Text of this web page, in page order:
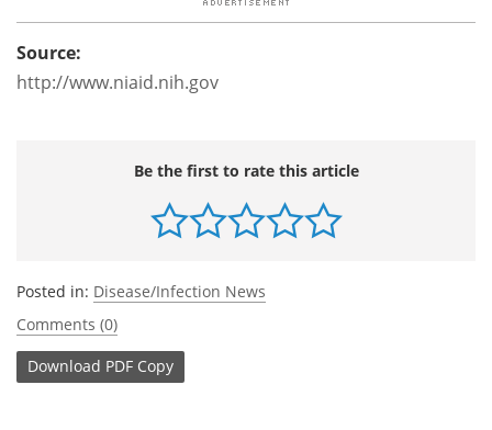
Source:
http://www.niaid.nih.gov
Be the first to rate this article
Posted in: Disease/Infection News
Comments (0)
Download PDF Copy